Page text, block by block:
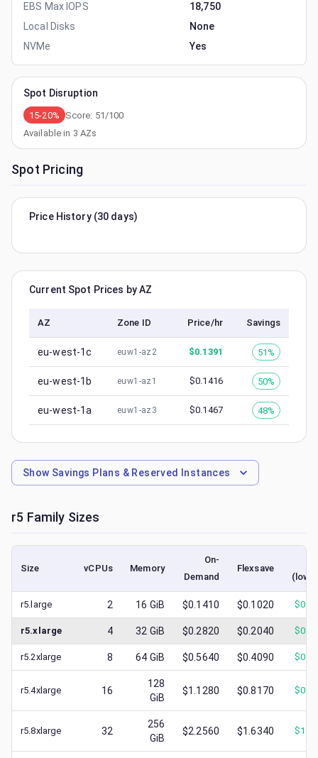
EBS Max IOPS
18,750
Local Disks
None
NVMe
Yes
Spot Disruption
15-20% Score: 51 /100
Available in 3 AZs
Spot Pricing
Price History (30 days)
Current Spot Prices by AZ
AZ Zone ID Price/hr Savings
eu-west-1c euw1-az2 $0.1391 51%
eu-west-1b euw1-az1 $0.1416 50%
eu-west-1a euw1-az3 $0.1467 48%
Show Savings Plans & Reserved Instances
r5 Family Sizes
Size vCPUs Memory
On-
Demand
Flexsave
r5.large 2 16 GiB $0.1410 $0.1020 $
r5.xlarge 4 32 GiB $0.2820 $0.2040 $
r5.2xlarge 8 64 GiB $0.5640 $0.4090 $
r5.4xlarge 16
128
GiB
$1.1280 $0.8170 $
r5.8xlarge 32
256
GiB
$2.2560 $1.6340 $